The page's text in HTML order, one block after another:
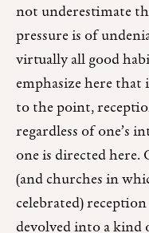
not underestimate
pressure is of
virtually all good
emphasize here that
to the point,
regardless of one’s
one is directed here.
(and churches in
celebrated)
devolved into a